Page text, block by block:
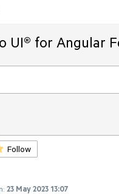
UI® for Angular
Follow
23 May 2023 13:07